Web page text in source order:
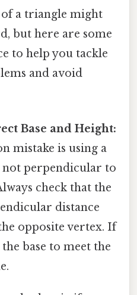
a triangle might
but here are some
to help you tackle
and avoid
Base and Height:
mistake is using a
not perpendicular to
check that the
distance
opposite vertex. If
base to meet the